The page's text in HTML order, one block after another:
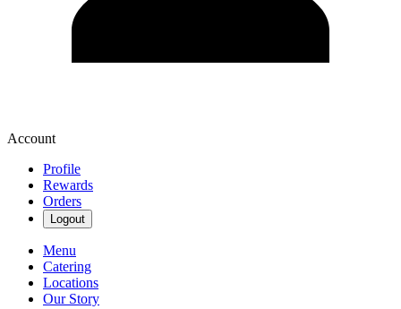
Account
Profile
Rewards
Orders
Logout
Menu
Catering
Locations
Our Story